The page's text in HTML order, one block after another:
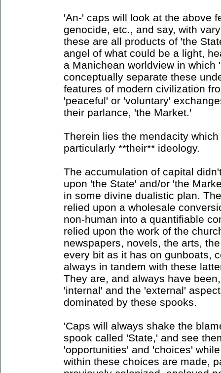
'An-' caps will look at the above
genocide, etc., and say, with
these are all products of 'the
angel of what could be a light,
a Manichean worldview in which
conceptually separate these
features of modern civilization
'peaceful' or 'voluntary'
their parlance, 'the Market.'
Therein lies the mendacity
particularly **their** ideology.
The accumulation of capital
upon 'the State' and/or 'the
in some divine dualistic plan.
relied upon a wholesale
non-human into a quantifiable
relied upon the work of the
newspapers, novels, the arts,
every bit as it has on gunboats,
always in tandem with these
They are, and always have
'internal' and the 'external'
dominated by these spooks.
'Caps will always shake the
spook called 'State,' and see
'opportunities' and 'choices'
within these choices are made,